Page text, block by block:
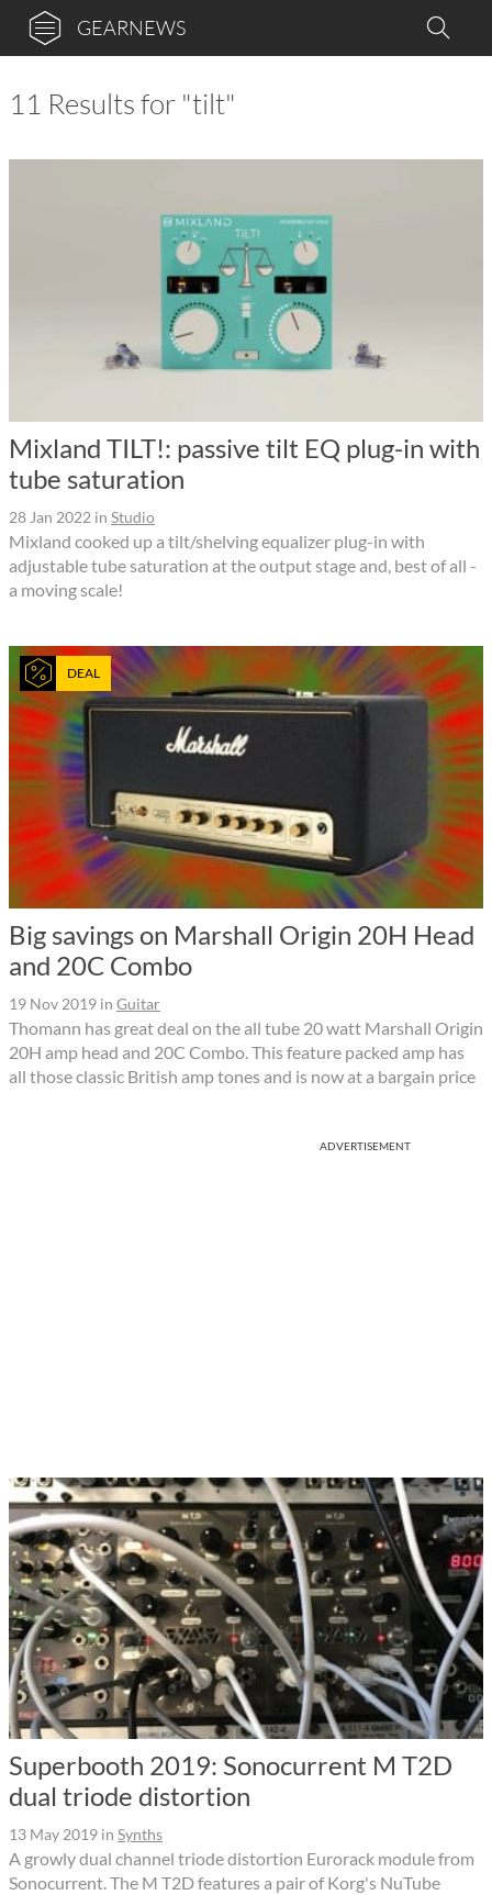
GEARNEWS
11 Results for "tilt"
Mixland TILT!: passive tilt EQ plug-in with
tube saturation
28 Jan 2022 in Studio
Mixland cooked up a tilt/shelving equalizer plug-in with
adjustable tube saturation at the output stage and, best of all -
a moving scale!
DEAL
Big savings on Marshall Origin 20H Head
and 20C Combo
19 Nov 2019 in Guitar
Thomann has great deal on the all tube 20 watt Marshall Origin
20H amp head and 20C Combo. This feature packed amp has
all those classic British amp tones and is now at a bargain price
ADVERTISEMENT
Superbooth 2019: Sonocurrent M T2D
dual triode distortion
13 May 2019 in Synths
A growly dual channel triode distortion Eurorack module from
Sonocurrent. The M T2D features a pair of Korg's NuTube